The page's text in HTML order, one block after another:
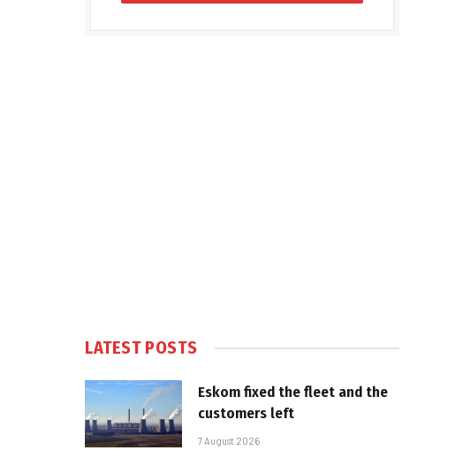
LATEST POSTS
Eskom fixed the fleet and the
customers left
7 August 2026